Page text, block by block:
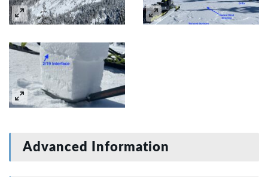
Advanced Information